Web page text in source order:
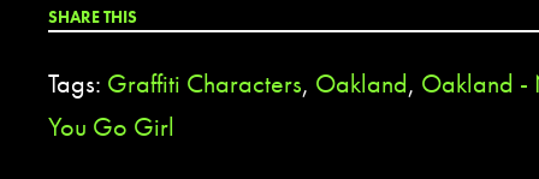
SHARE THIS
Tags: Graffiti Characters, Oakland, Oakland -
You Go Girl